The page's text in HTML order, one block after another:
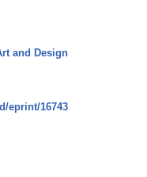
and Design
eprint/16743